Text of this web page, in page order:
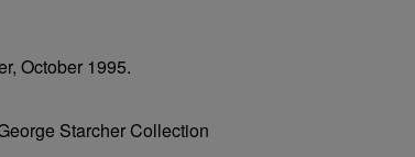
October 1995.
Starcher Collection